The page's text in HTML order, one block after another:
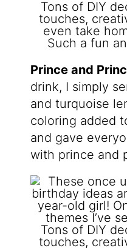
Prince and
drink, I simply
and turquoise
coloring added
and gave
with prince and